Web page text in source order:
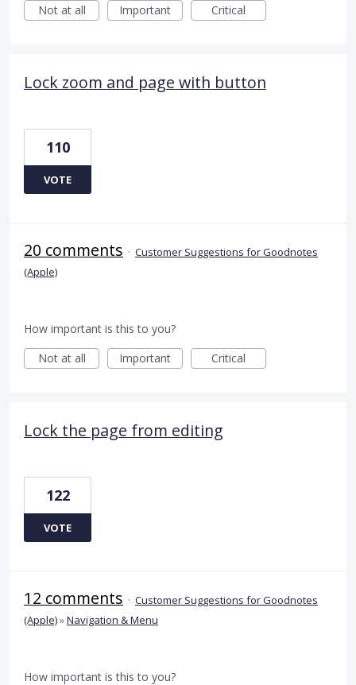
Not at all
Important Critical
Lock zoom and page with button
110
VOTE
20 comments · Customer Suggestions for Goodnotes
(Apple)
How important is this to you?
Not at all
Important Critical
Lock the page from editing
122
VOTE
12 comments · Customer Suggestions for Goodnotes
(Apple)»Navigation & Menu
How important is this to you?